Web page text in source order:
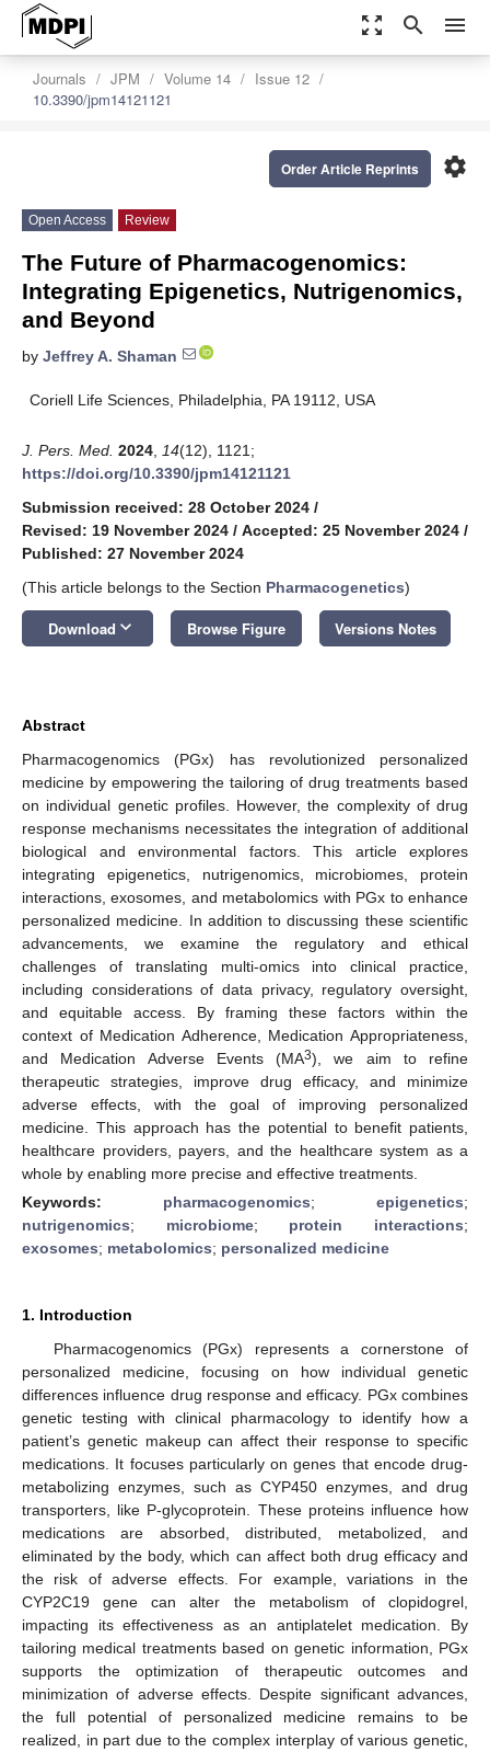
zoom_out_map search menu
Journals JPM Volume 14
Issue 12
10.3390/jpm14121121
settings
Order Article Reprints
Open Access Review
The Future of Pharmacogenomics:
Integrating Epigenetics, Nutrigenomics,
and Beyond
by Jeffrey A. Shaman
Coriell Life Sciences, Philadelphia, PA 19112, USA
J. Pers. Med. 2024 14(12), 1121;
https://doi.org/10.3390/jpm14121121
Submission received: 28 October 2024 /
Revised: 19 November 2024 / Accepted: 25 November 2024 /
Published: 27 November 2024
(This article belongs to the Section Pharmacogenetics)
Download keyboard_arrow_down Browse Figure Versions Notes
Abstract
Pharmacogenomics (PGx) has revolutionized personalized
medicine by empowering the tailoring of drug treatments based
on individual genetic profiles. However, the complexity of drug
response mechanisms necessitates the integration of additional
biological and environmental factors. This article explores
integrating epigenetics, nutrigenomics, microbiomes, protein
interactions, exosomes, and metabolomics with PGx to enhance
personalized medicine. In addition to discussing these scientific
advancements, we examine the regulatory and ethical
challenges of translating multi-omics into clinical practice,
including considerations of data privacy, regulatory oversight,
and equitable access. By framing these factors within the
context of Medication Adherence, Medication Appropriateness,
and Medication Adverse Events (MA3), we aim to refine
therapeutic strategies, improve drug efficacy, and minimize
adverse effects, with the goal of improving personalized
medicine. This approach has the potential to benefit patients,
healthcare providers, payers, and the healthcare system as a
whole by enabling more precise and effective treatments.
Keywords: pharmacogenomics; epigenetics;
nutrigenomics; microbiome; protein interactions;
exosomes; metabolomics; personalized medicine
1. Introduction
Pharmacogenomics (PGx) represents a cornerstone of
personalized medicine, focusing on how individual genetic
differences influence drug response and efficacy. PGx combines
genetic testing with clinical pharmacology to identify how a
patient’s genetic makeup can affect their response to specific
medications. It focuses particularly on genes that encode drug-
metabolizing enzymes, such as CYP450 enzymes, and drug
transporters, like P-glycoprotein. These proteins influence how
medications are absorbed, distributed, metabolized, and
eliminated by the body, which can affect both drug efficacy and
the risk of adverse effects. For example, variations in the
CYP2C19 gene can alter the metabolism of clopidogrel,
impacting its effectiveness as an antiplatelet medication. By
tailoring medical treatments based on genetic information, PGx
supports the optimization of therapeutic outcomes and
minimization of adverse effects. Despite significant advances,
the full potential of personalized medicine remains to be
realized, in part due to the complex interplay of various genetic,